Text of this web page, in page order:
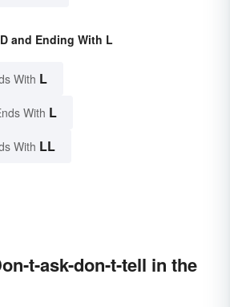
and Ending With L
With L
With L
With LL
t-ask-don-t-tell in the